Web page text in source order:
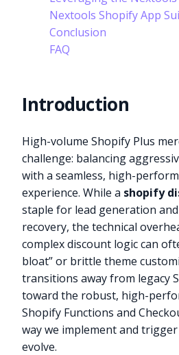
Nextools Shopify App
Conclusion
FAQ
Introduction
High-volume Shopify Plus
challenge: balancing
with a seamless, high-
experience. While a shopify
staple for lead generation
recovery, the technical
complex discount logic can
bloat” or brittle theme
transitions away from legacy
toward the robust, high-
Shopify Functions and
way we implement and
evolve.